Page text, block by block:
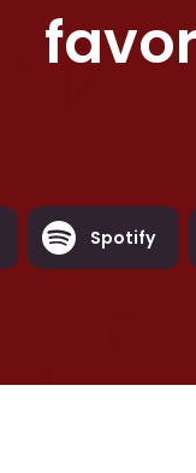
Spotify